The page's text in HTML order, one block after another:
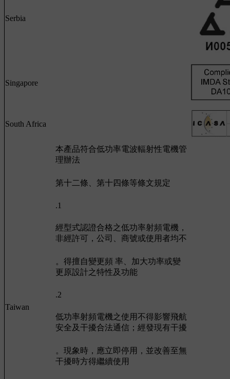
Serbia
Singapore
South Africa
Taiwan
本產品符合低功率電波輻射性電機管
理辦法
第十二條、第十四條等條文規定
.1
經型式認證合格之低功率射頻電機，
非經許可，公司、商號或使用者均不
。得擅自變更頻 率、加大功率或變
更原設計之特性及功能
.2
低功率射頻電機之使用不得影響飛航
安全及干擾合法通信；經發現有干擾
。現象時，應立即停用，並改善至無
干擾時方得繼續使用